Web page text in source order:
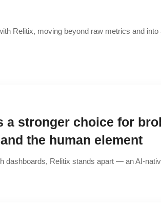
Relitix, moving beyond raw metrics and
a stronger choice for
the human element
dashboards, Relitix stands apart — an AI-